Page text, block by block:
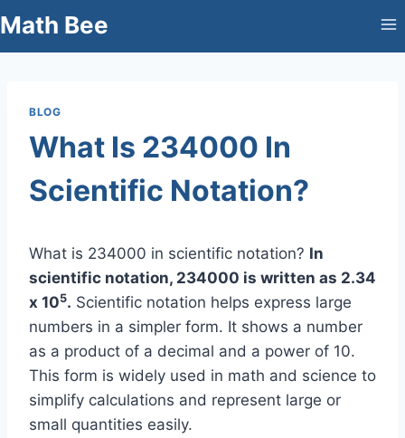
to
Math Bee
BLOG
What Is 234000 In
Scientific Notation?
What is 234000 in scientific notation? In
scientific notation, 234000 is written as 2.34
x 105. Scientific notation helps express large
numbers in a simpler form. It shows a number
as a product of a decimal and a power of 10.
This form is widely used in math and science to
simplify calculations and represent large or
small quantities easily.